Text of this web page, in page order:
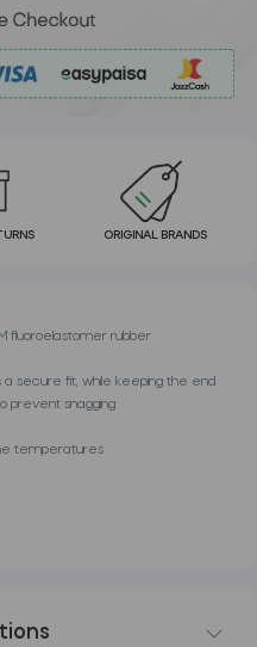
ORIGINAL BRANDS
fluoroelastomer rubber
secure fit, while keeping the end
prevent snagging
temperatures